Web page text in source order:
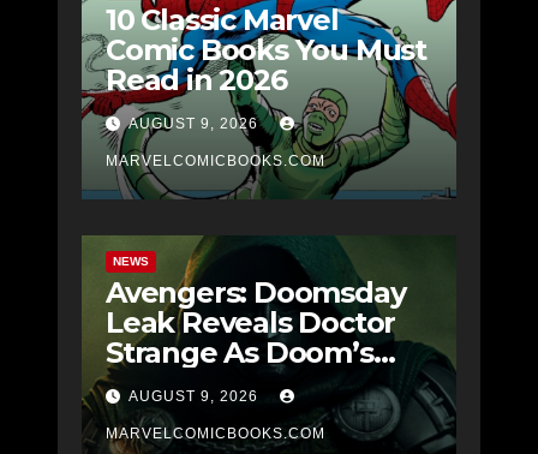
10 Classic Marvel
Comic Books You Must
Read in 2026
AUGUST 9, 2026
MARVELCOMICBOOKS.COM
NEWS
Avengers: Doomsday
Leak Reveals Doctor
Strange As Doom’s
Masked SPOILER
AUGUST 9, 2026
MARVELCOMICBOOKS.COM